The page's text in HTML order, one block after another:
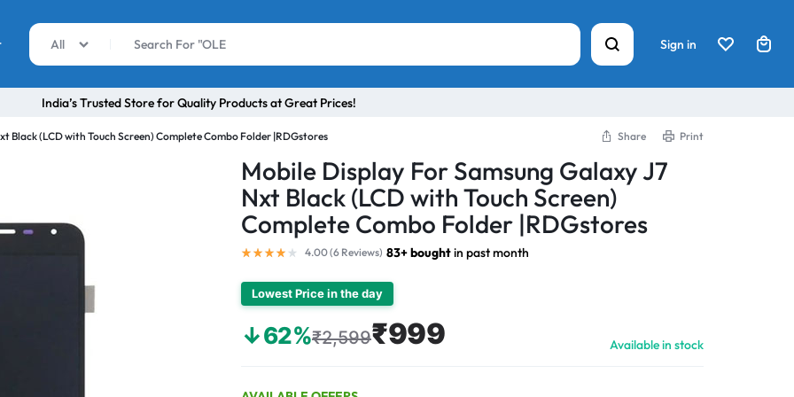
All Sign in
India’s Trusted Store for Quality Products at Great Prices!
Black (LCD with Touch Screen) Complete Combo Folder |RDGstores Share Print
Mobile Display For Samsung Galaxy J7
Nxt Black (LCD with Touch Screen)
Complete Combo Folder |RDGstores
4.00 (6 Reviews) 83+ boughtin past month
Lowest Price in the day
↓62%₹2,599₹999 Available in stock